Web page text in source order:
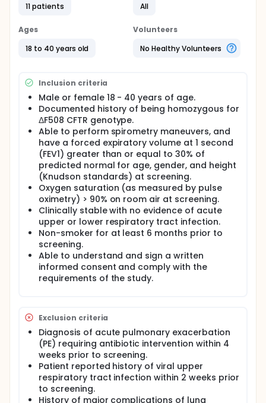
worldwide.
The pharmacologic rationale for studying curcumin
for the treatment of cystic fibrosis is the potential
for curcumin to help correct a deficiency of the
cystic fibrosis transmembrane regulator (CFTR)
protein that does properly transport chloride ion
and water in the lung leading to abnormal mucus
production. Curcumin is a potent inhibitor of the
endoplasmic reticulum (ER) Ca2+ pump, and lowers
ER calcium concentration. This may allow abnormal
CFTR protein to function properly as a chloride
channel and correct the cystic fibrosis defect. If this
is successful, this effect could be measured as a
decrease in the nasal potential difference (NPD)
and sweat chloride in cystic fibrosis patients.
The primary objective of this study is to assess the
safety of advancing doses of curcuminoids
administered orally for fourteen consecutive days in
adult subjects with cystic fibrosis (CF) who are
homozygous for ΔF508 CFTR. The secondary
objectives are to obtain pharmacokinetic data for
oral curcumoniods in CF subjects and to assess the
effectiveness of curcuminoids to alter nasal
potential difference (NPD) and seat chloride
concentrations.
11 patients
All
Ages
18 to 40 years old
Volunteers
No Healthy Volunteers
Inclusion criteria
Male or female 18 - 40 years of age.
Documented history of being homozygous for
ΔF508 CFTR genotype.
Able to perform spirometry maneuvers, and
have a forced expiratory volume at 1 second
(FEV1) greater than or equal to 30% of
predicted normal for age, gender, and height
(Knudson standards) at screening.
Oxygen saturation (as measured by pulse
oximetry) > 90% on room air at screening.
Clinically stable with no evidence of acute
upper or lower respiratory tract infection.
Non-smoker for at least 6 months prior to
screening.
Able to understand and sign a written
informed consent and comply with the
requirements of the study.
Exclusion criteria
Diagnosis of acute pulmonary exacerbation
(PE) requiring antibiotic intervention within 4
weeks prior to screening.
Patient reported history of viral upper
respiratory tract infection within 2 weeks prior
to screening.
History of major complications of lung